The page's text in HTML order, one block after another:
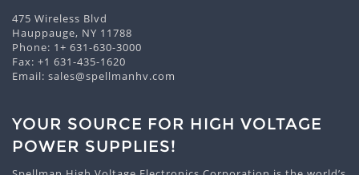
475 Wireless Blvd
Hauppauge, NY 11788
Phone: 1+ 631-630-3000
Fax: +1 631-435-1620
Email: sales@spellmanhv.com
YOUR SOURCE FOR HIGH VOLTAGE
POWER SUPPLIES!